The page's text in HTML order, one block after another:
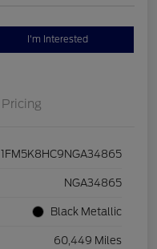
I'm Interested
Pricing
1FM5K8HC9NGA34865
NGA34865
Black Metallic
60,449 Miles